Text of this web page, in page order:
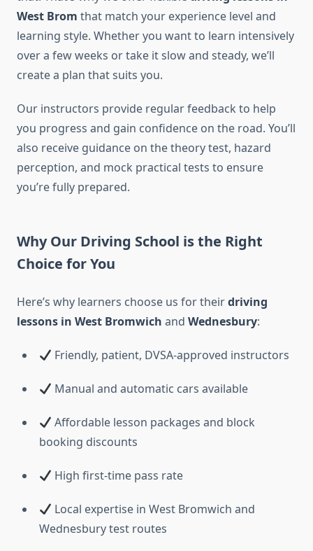
West Brom that match your experience level and
learning style. Whether you want to learn intensively
over a few weeks or take it slow and steady, we’ll
create a plan that suits you.
Our instructors provide regular feedback to help
you progress and gain confidence on the road. You’ll
also receive guidance on the theory test, hazard
perception, and mock practical tests to ensure
you’re fully prepared.
Why Our Driving School is the Right
Choice for You
Here’s why learners choose us for theirdriving
lessons in West Bromwich and Wednesbury:
Friendly, patient, DVSA-approved instructors
Manual and automatic cars available
Affordable lesson packages and block
booking discounts
High first-time pass rate
Local expertise in West Bromwich and
Wednesbury test routes